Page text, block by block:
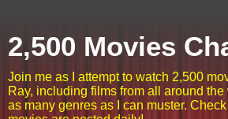
2,500 Movies
Join me as I attempt to watch 2,500
Ray, including films from all around
as many genres as I can muster.